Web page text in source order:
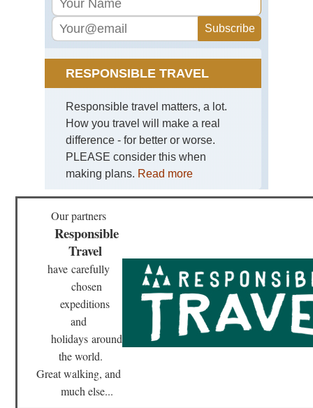
RESPONSIBLE TRAVEL
Responsible travel matters, a lot.
How you travel will make a real
difference - for better or worse.
PLEASE consider this when
making plans. Read more
Our partners
Responsible
Travel
have carefully
chosen
expeditions
and
holidaysaround
the world.
Great walking, and
much else...